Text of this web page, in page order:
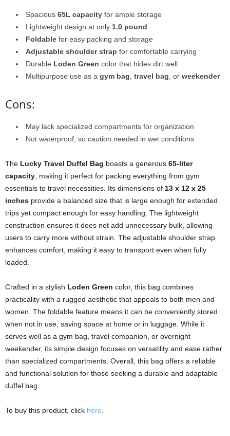
Spacious 65L capacity for ample storage
Lightweight design at only 1.0 pound
Foldable for easy packing and storage
Adjustable shoulder strap for comfortable carrying
Durable Loden Green color that hides dirt well
Multipurpose use as a gym bag travel bag , or weekender
Cons:
May lack specialized compartments for organization
Not waterproof, so caution needed in wet conditions
The Lucky Travel Duffel Bag boasts a generous 65-liter
capacity , making it perfect for packing everything from gym
essentials to travel necessities. Its dimensions of 13 x 12 x 25
inches provide a balanced size that is large enough for extended
trips yet compact enough for easy handling. The lightweight
construction ensures it does not add unnecessary bulk, allowing
users to carry more without strain. The adjustable shoulder strap
enhances comfort, making it easy to transport even when fully
loaded.
Crafted in a stylish Loden Green color, this bag combines
practicality with a rugged aesthetic that appeals to both men and
women. The foldable feature means it can be conveniently stored
when not in use, saving space at home or in luggage. While it
serves well as a gym bag, travel companion, or overnight
weekender, its simple design focuses on versatility and ease rather
than specialized compartments. Overall, this bag offers a reliable
and functional solution for those seeking a durable and adaptable
duffel bag.
To buy this product, click here